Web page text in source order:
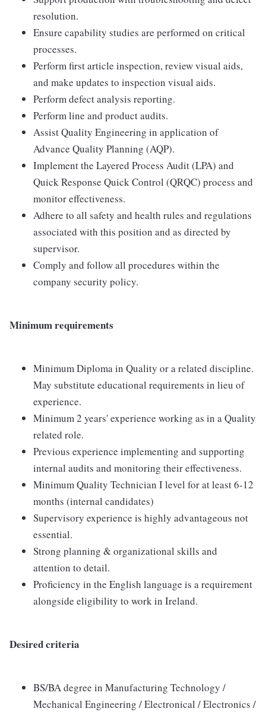
resolution.
Ensure capability studies are performed on critical
processes.
Perform first article inspection, review visual aids,
and make updates to inspection visual aids.
Perform defect analysis reporting.
Perform line and product audits.
Assist Quality Engineering in application of
Advance Quality Planning (AQP).
Implement the Layered Process Audit (LPA) and
Quick Response Quick Control (QRQC) process and
monitor effectiveness.
Adhere to all safety and health rules and regulations
associated with this position and as directed by
supervisor.
Comply and follow all procedures within the
company security policy.
Minimum requirements
Minimum Diploma in Quality or a related discipline.
May substitute educational requirements in lieu of
experience.
Minimum 2 years' experience working as in a Quality
related role.
Previous experience implementing and supporting
internal audits and monitoring their effectiveness.
Minimum Quality Technician I level for at least 6-12
months (internal candidates)
Supervisory experience is highly advantageous not
essential.
Strong planning & organizational skills and
attention to detail.
Proficiency in the English language is a requirement
alongside eligibility to work in Ireland.
Desired criteria
BS/BA degree in Manufacturing Technology /
Mechanical Engineering / Electronical / Electronics /